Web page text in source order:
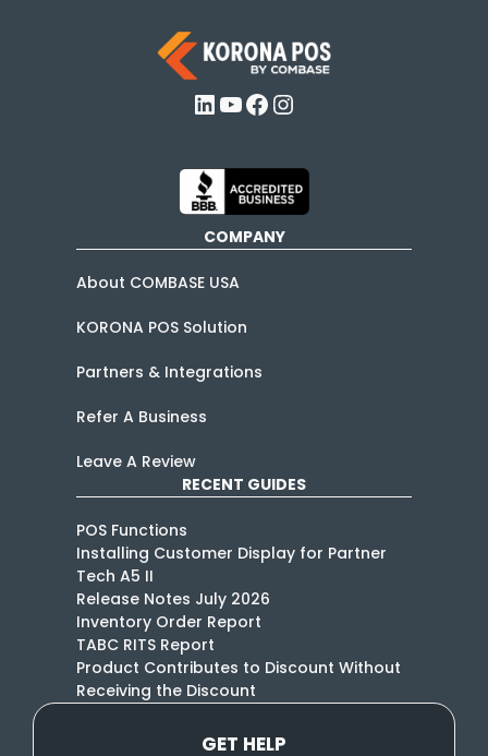
LinkedIn
YouTube
Facebook
Instagram
COMPANY
About COMBASE USA
KORONA POS Solution
Partners & Integrations
Refer A Business
Leave A Review
RECENT GUIDES
POS Functions
Installing Customer Display for Partner
Tech A5 II
Release Notes July 2026
Inventory Order Report
TABC RITS Report
Product Contributes to Discount Without
Receiving the Discount
GET HELP